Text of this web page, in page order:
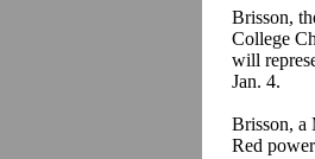
Brisson,
College
will
Jan. 4.
Brisson, a
Red